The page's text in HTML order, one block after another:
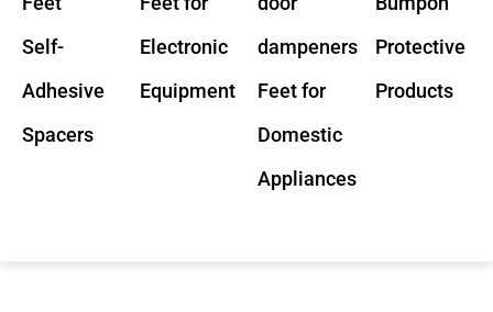
Self-
Adhesive
Spacers
Electronic
Equipment
dampeners
Feet for
Domestic
Appliances
Protective
Products